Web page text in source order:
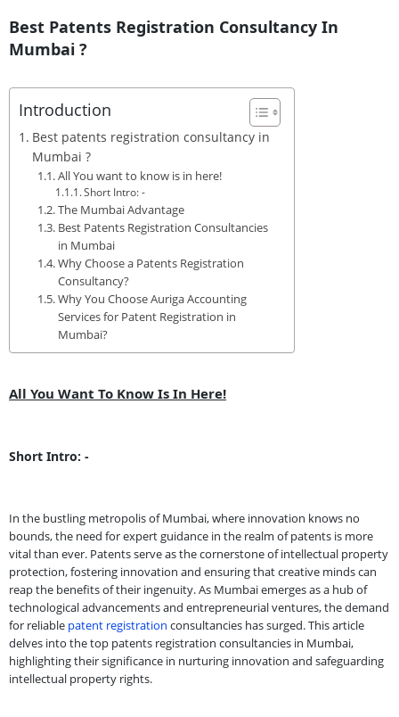
Best Patents Registration Consultancy In
Mumbai ?
Introduction
Best patents registration consultancy in
Mumbai ?
All You want to know is in here!
Short Intro: -
The Mumbai Advantage
Best Patents Registration Consultancies
in Mumbai
Why Choose a Patents Registration
Consultancy?
Why You Choose Auriga Accounting
Services for Patent Registration in
Mumbai?
All You Want To Know Is In Here!
Short Intro: -
In the bustling metropolis of Mumbai, where innovation knows no
bounds, the need for expert guidance in the realm of patents is more
vital than ever. Patents serve as the cornerstone of intellectual property
protection, fostering innovation and ensuring that creative minds can
reap the benefits of their ingenuity. As Mumbai emerges as a hub of
technological advancements and entrepreneurial ventures, the demand
for reliable patent registration consultancies has surged. This article
delves into the top patents registration consultancies in Mumbai,
highlighting their significance in nurturing innovation and safeguarding
intellectual property rights.